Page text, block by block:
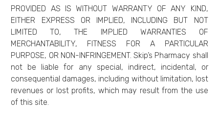
PROVIDED AS IS WITHOUT WARRANTY OF ANY KIND,
EITHER EXPRESS OR IMPLIED, INCLUDING BUT NOT
LIMITED TO, THE IMPLIED WARRANTIES OF
MERCHANTABILITY, FITNESS FOR A PARTICULAR
PURPOSE, OR NON-INFRINGEMENT. Skip’s Pharmacy shall
not be liable for any special, indirect, incidental, or
consequential damages, including without limitation, lost
revenues or lost profits, which may result from the use
of this site.